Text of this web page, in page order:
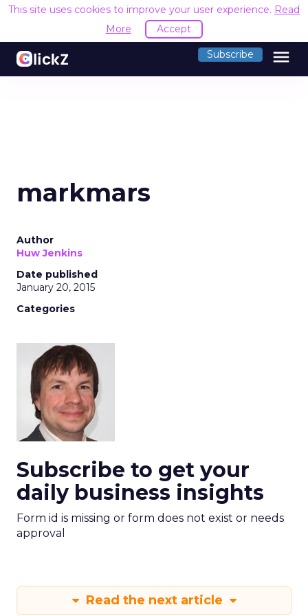
This site uses cookies to improve your user experience. Read
More
Accept
Subscribe menu
markmars
Author
Huw Jenkins
Date published
January 20, 2015
Categories
Subscribe to get your
daily business insights
Form id is missing or form does not exist or needs
approval
Read the next article